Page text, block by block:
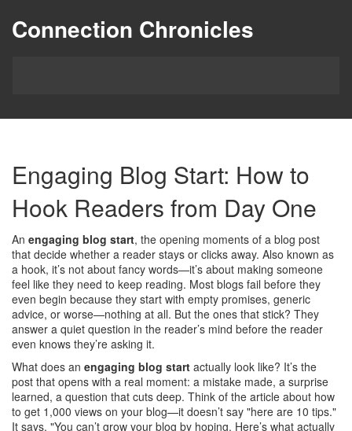
Connection Chronicles
Engaging Blog Start: How to
Hook Readers from Day One
An engaging blog start, the opening moments of a blog post
that decide whether a reader stays or clicks away. Also known as
a hook, it’s not about fancy words—it’s about making someone
feel like they need to keep reading. Most blogs fail before they
even begin because they start with empty promises, generic
advice, or worse—nothing at all. But the ones that stick? They
answer a quiet question in the reader’s mind before the reader
even knows they’re asking it.
What does an engaging blog start actually look like? It’s the
post that opens with a real moment: a mistake made, a surprise
learned, a question that cuts deep. Think of the article about how
to get 1,000 views on your blog—it doesn’t say "here are 10 tips."
It says, "You can’t grow your blog by hoping. Here’s what actually